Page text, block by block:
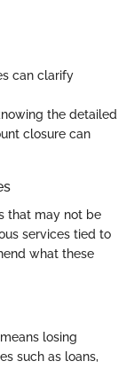
can clarify
the detailed
closure can
that may not be
services tied to
what these
losing
such as loans,